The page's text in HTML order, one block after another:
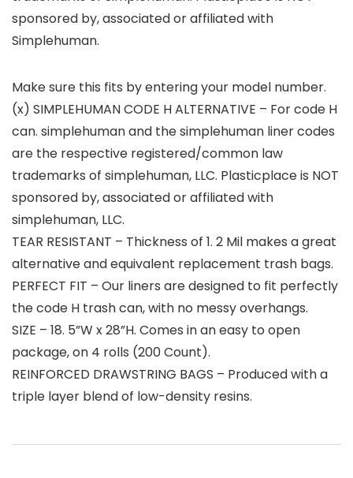
sponsored by, associated or affiliated with
Simplehuman.
Make sure this fits by entering your model number.
(x) SIMPLEHUMAN CODE H ALTERNATIVE – For code H
can. simplehuman and the simplehuman liner codes
are the respective registered/common law
trademarks of simplehuman, LLC. Plasticplace is NOT
sponsored by, associated or affiliated with
simplehuman, LLC.
TEAR RESISTANT – Thickness of 1. 2 Mil makes a great
alternative and equivalent replacement trash bags.
PERFECT FIT – Our liners are designed to fit perfectly
the code H trash can, with no messy overhangs.
SIZE – 18. 5”W x 28”H. Comes in an easy to open
package, on 4 rolls (200 Count).
REINFORCED DRAWSTRING BAGS – Produced with a
triple layer blend of low-density resins.